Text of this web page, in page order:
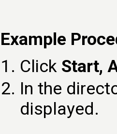
Example
Click Start,
In the
displayed.